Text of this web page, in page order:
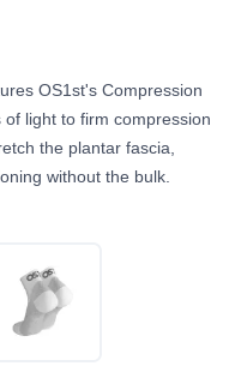
OS1st's Compression
light to firm compression
the plantar fascia,
without the bulk.